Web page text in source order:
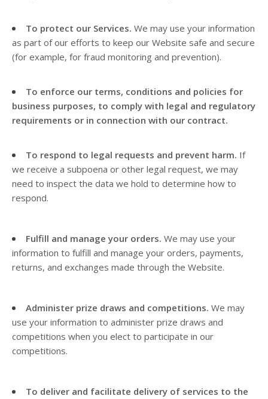
To protect our Services. We may use your information
as part of our efforts to keep our Website safe and secure
(for example, for fraud monitoring and prevention).
To enforce our terms, conditions and policies for
business purposes, to comply with legal and regulatory
requirements or in connection with our contract.
To respond to legal requests and prevent harm. If
we receive a subpoena or other legal request, we may
need to inspect the data we hold to determine how to
respond.
Fulfill and manage your orders. We may use your
information to fulfill and manage your orders, payments,
returns, and exchanges made through the Website.
Administer prize draws and competitions. We may
use your information to administer prize draws and
competitions when you elect to participate in our
competitions.
To deliver and facilitate delivery of services to the